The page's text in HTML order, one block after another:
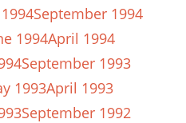
September 1994
1994April 1994
September 1993
1993April 1993
September 1992